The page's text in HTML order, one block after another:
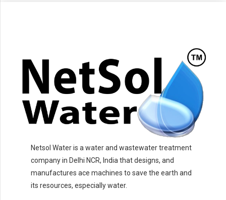
Netsol Water is a water and wastewater treatment
company in Delhi NCR, India that designs, and
manufactures ace machines to save the earth and
its resources, especially water.